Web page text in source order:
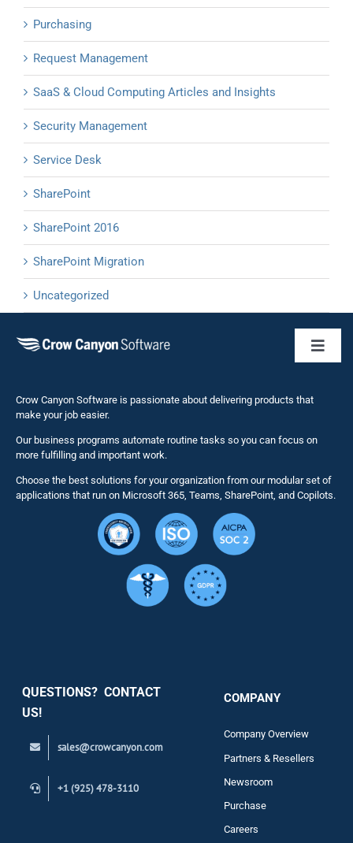
Purchasing
Request Management
SaaS & Cloud Computing Articles and Insights
Security Management
Service Desk
SharePoint
SharePoint 2016
SharePoint Migration
Uncategorized
NITRO
Solutions
Crow Canyon Software is passionate about delivering products that
make your job easier.
Our business programs automate routine tasks so you can focus on
more fulfilling and important work.
Choose the best solutions for your organization from our modular set of
applications that run on Microsoft 365, Teams, SharePoint, and Copilots.
QUESTIONS? CONTACT
US!
sales@crowcanyon.com
+1 (925) 478-3110
COMPANY
Company Overview
Partners & Resellers
Newsroom
Purchase
Careers